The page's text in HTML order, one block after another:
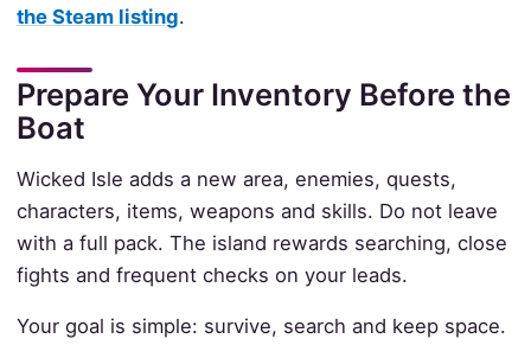
the Steam listing.
Prepare Your Inventory Before the
Boat
Wicked Isle adds a new area, enemies, quests,
characters, items, weapons and skills. Do not leave
with a full pack. The island rewards searching, close
fights and frequent checks on your leads.
Your goal is simple: survive, search and keep space.